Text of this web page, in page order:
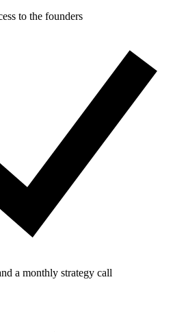
to the founders
a monthly strategy call